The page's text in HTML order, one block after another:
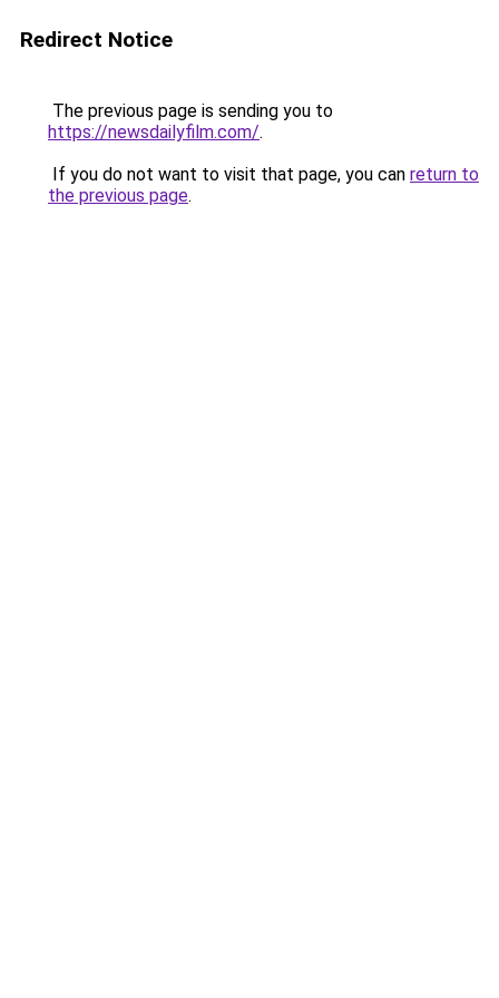
Redirect Notice
The previous page is sending you to
https://newsdailyfilm.com/.
If you do not want to visit that page, you can return to
the previous page.